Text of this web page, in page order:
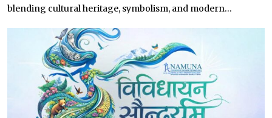
blending cultural heritage, symbolism, and modern...